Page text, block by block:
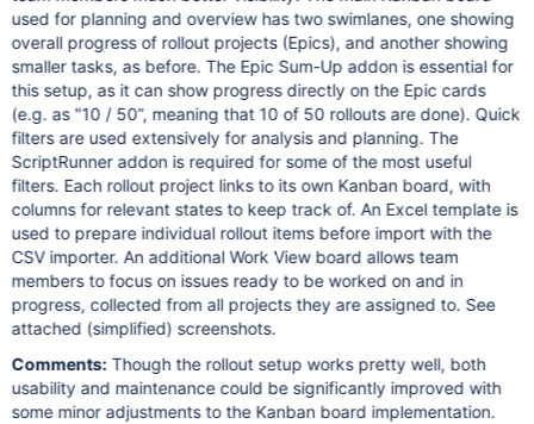
used for planning and overview has two swimlanes, one showing
overall progress of rollout projects (Epics), and another showing
smaller tasks, as before. The Epic Sum-Up addon is essential for
this setup, as it can show progress directly on the Epic cards
(e.g. as "10 / 50”, meaning that 10 of 50 rollouts are done). Quick
filters are used extensively for analysis and planning. The
ScriptRunner addon is required for some of the most useful
filters. Each rollout project links to its own Kanban board, with
columns for relevant states to keep track of. An Excel template is
used to prepare individual rollout items before import with the
CSV importer. An additional Work View board allows team
members to focus on issues ready to be worked on and in
progress, collected from all projects they are assigned to. See
attached (simplified) screenshots.
Comments: Though the rollout setup works pretty well, both
usability and maintenance could be significantly improved with
some minor adjustments to the Kanban board implementation.